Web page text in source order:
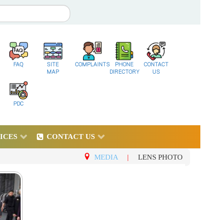
FAQ
SITE
MAP
COMPLAINTS
PHONE
DIRECTORY
CONTACT
US
PDC
CONTACT US
MEDIA | LENS PHOTO